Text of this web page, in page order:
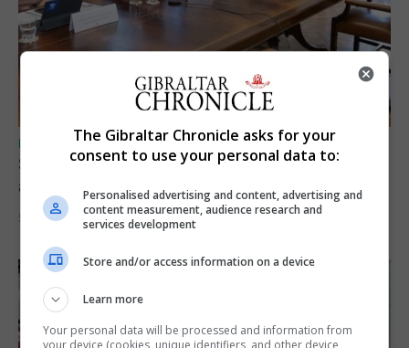
UK/SPAIN NEWS
Spain says Schengen ‘was never at risk’
after Ceuta migrant crisis
5th August 2026
The Gibraltar Chronicle asks for your
consent to use your personal data to:
Personalised advertising and content, advertising and
content measurement, audience research and
services development
Store and/or access information on a device
Learn more
Your personal data will be processed and information from
your device (cookies, unique identifiers, and other device